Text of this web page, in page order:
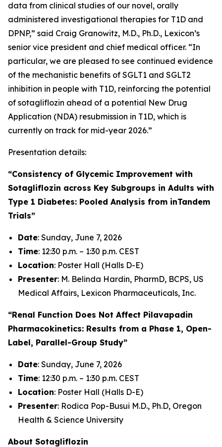
data from clinical studies of our novel, orally
administered investigational therapies for T1D and
DPNP,” said Craig Granowitz, M.D., Ph.D., Lexicon’s
senior vice president and chief medical officer. “In
particular, we are pleased to see continued evidence
of the mechanistic benefits of SGLT1 and SGLT2
inhibition in people with T1D, reinforcing the potential
of sotagliflozin ahead of a potential New Drug
Application (NDA) resubmission in T1D, which is
currently on track for mid-year 2026.”
Presentation details:
“Consistency of Glycemic Improvement with
Sotagliflozin across Key Subgroups in Adults with
Type 1 Diabetes: Pooled Analysis from inTandem
Trials”
Date: Sunday, June 7, 2026
Time: 12:30 p.m. – 1:30 p.m. CEST
Location: Poster Hall (Halls D-E)
Presenter: M. Belinda Hardin, PharmD, BCPS, US
Medical Affairs, Lexicon Pharmaceuticals, Inc.
“Renal Function Does Not Affect Pilavapadin
Pharmacokinetics: Results from a Phase 1, Open-
Label, Parallel-Group Study”
Date: Sunday, June 7, 2026
Time: 12:30 p.m. – 1:30 p.m. CEST
Location: Poster Hall (Halls D-E)
Presenter: Rodica Pop-Busui M.D., Ph.D, Oregon
Health & Science University
About Sotagliflozin